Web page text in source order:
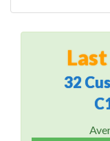
32